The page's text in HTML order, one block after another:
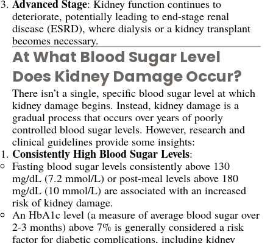
Advanced Stage: Kidney function continues to
deteriorate, potentially leading to end-stage renal
disease (ESRD), where dialysis or a kidney transplant
becomes necessary.
At What Blood Sugar Level
Does Kidney Damage Occur?
There isn’t a single, specific blood sugar level at which
kidney damage begins. Instead, kidney damage is a
gradual process that occurs over years of poorly
controlled blood sugar levels. However, research and
clinical guidelines provide some insights:
Consistently High Blood Sugar Levels:
Fasting blood sugar levels consistently above 130
mg/dL (7.2 mmol/L) or post-meal levels above 180
mg/dL (10 mmol/L) are associated with an increased
risk of kidney damage.
An HbA1c level (a measure of average blood sugar over
2-3 months) above 7% is generally considered a risk
factor for diabetic complications, including kidney